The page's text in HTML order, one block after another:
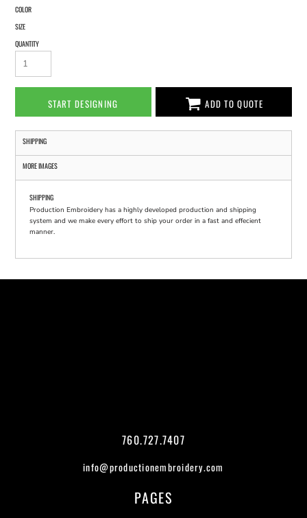
COLOR
SIZE
QUANTITY
START DESIGNING ADD TO QUOTE
SHIPPING
MORE IMAGES
SHIPPING
Production Embroidery has a highly developed production and shipping
system and we make every effort to ship your order in a fast and effecient
manner.
760.727.7407
info@productionembroidery.com
PAGES